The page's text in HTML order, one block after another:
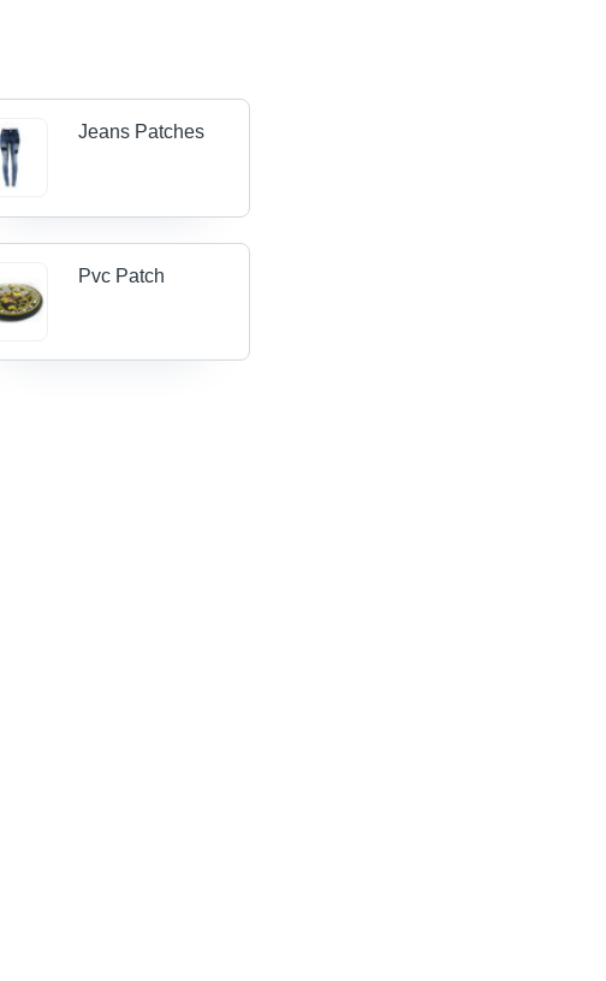
Jeans Patches
Pvc Patch